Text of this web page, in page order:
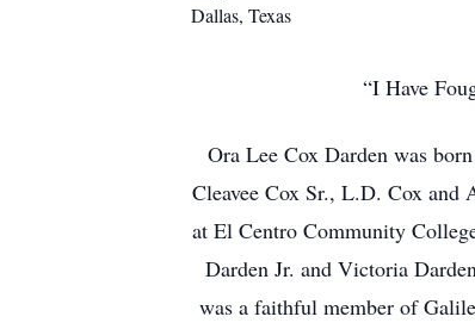
Dallas, Texas
“I Have
Ora Lee Cox Darden was
Cleavee Cox Sr., L.D. Cox and
at El Centro Community
Darden Jr. and Victoria
was a faithful member of